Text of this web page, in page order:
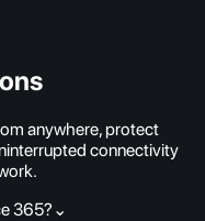
anywhere, protect
connectivity
365? ⌄